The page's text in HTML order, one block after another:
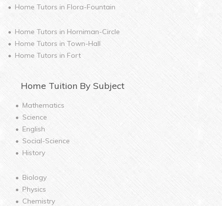
Home Tutors in Flora-Fountain
Home Tutors in Horniman-Circle
Home Tutors in Town-Hall
Home Tutors in Fort
Home Tuition By Subject
Mathematics
Science
English
Social-Science
History
Biology
Physics
Chemistry